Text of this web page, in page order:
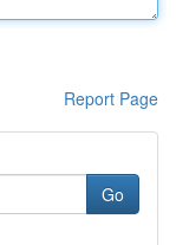
Report Page
Go